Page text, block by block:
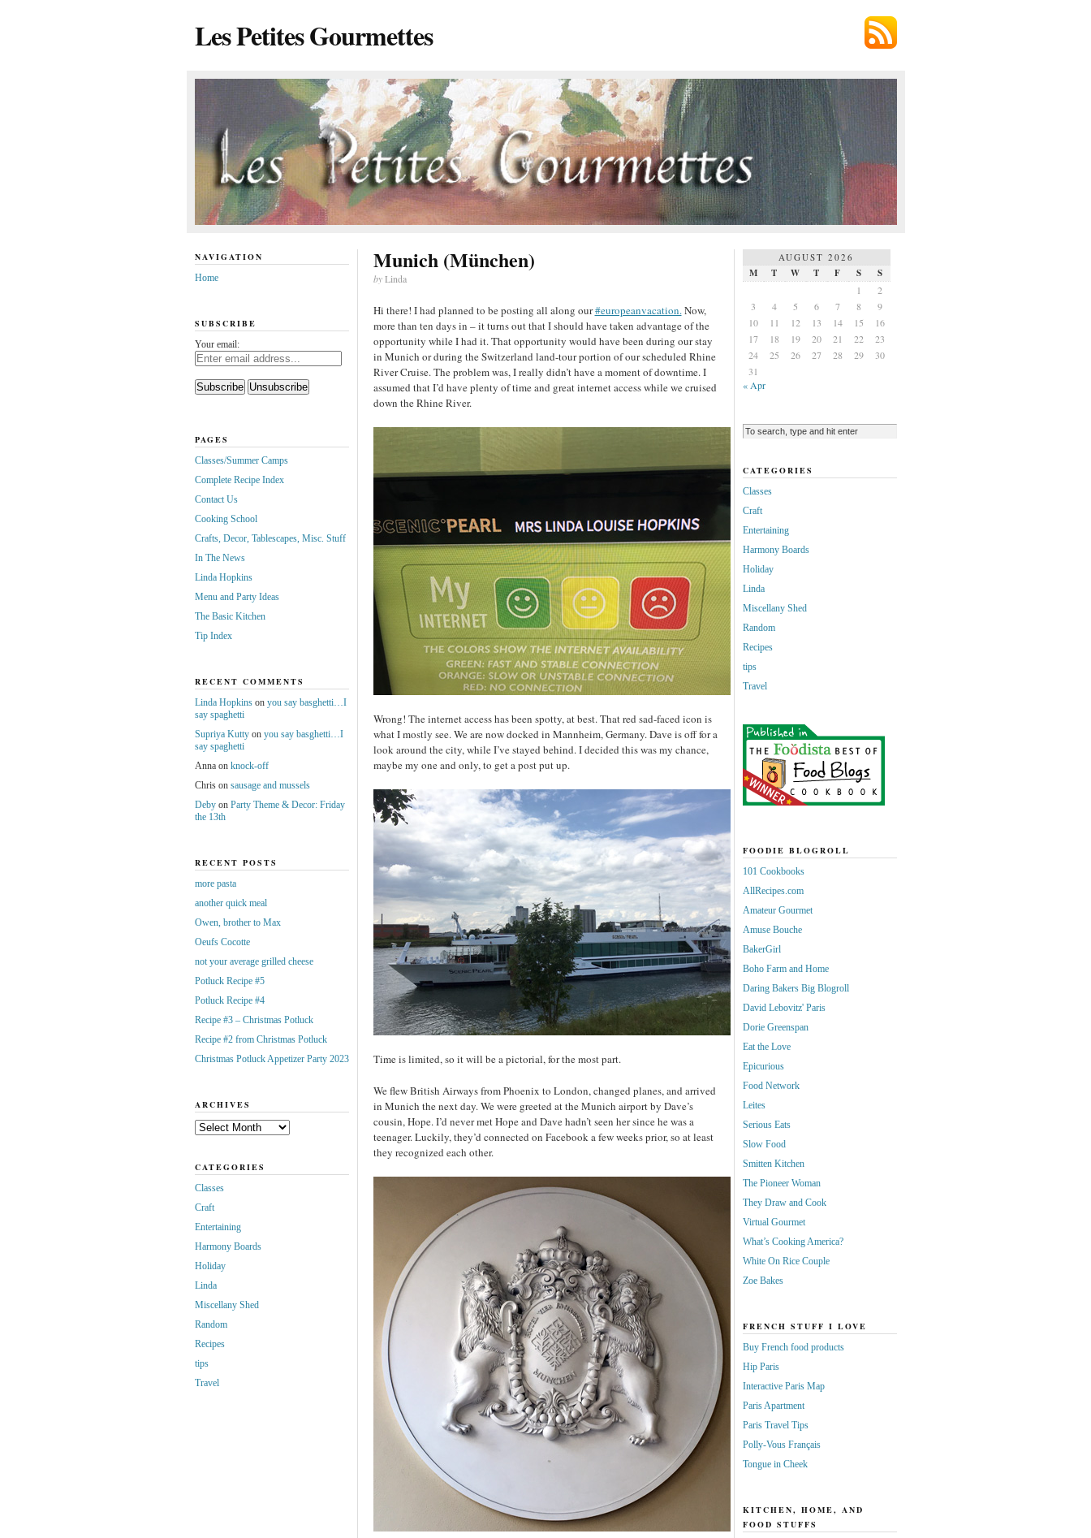
Les Petites Gourmettes
Munich (München)
byLinda
Hi there! I had planned to be posting all along our#europeanvacation.Now,
more than ten days in – it turns out that I should have taken advantage of the
opportunity while I had it. That opportunity would have been during our stay
in Munich or during the Switzerland land-tour portion of our scheduled Rhine
River Cruise. The problem was, I really didn’t have a moment of downtime. I
assumed that I’d have plenty of time and great internet access while we cruised
down the Rhine River.
Wrong! The internet access has been spotty, at best. That red sad-faced icon is
what I mostly see. We are now docked in Mannheim, Germany. Dave is off for a
look around the city, while I’ve stayed behind. I decided this was my chance,
maybe my one and only, to get a post put up.
Time is limited, so it will be a pictorial, for the most part.
We flew British Airways from Phoenix to London, changed planes, and arrived
in Munich the next day. We were greeted at the Munich airport by Dave’s
cousin, Hope. I’d never met Hope and Dave hadn’t seen her since he was a
teenager. Luckily, they’d connected on Facebook a few weeks prior, so at least
they recognized each other.
NAVIGATION
Home
SUBSCRIBE
Your email:
PAGES
Classes/Summer Camps
Complete Recipe Index
Contact Us
Cooking School
Crafts, Decor, Tablescapes, Misc. Stuff
In The News
Linda Hopkins
Menu and Party Ideas
The Basic Kitchen
Tip Index
RECENT COMMENTS
Linda Hopkinson you say basghetti…I
say spaghetti
Supriya Kuttyon you say basghetti…I
say spaghetti
Annaon knock-off
Chrison sausage and mussels
Debyon Party Theme & Decor: Friday
the 13th
RECENT POSTS
more pasta
another quick meal
Owen, brother to Max
Oeufs Cocotte
not your average grilled cheese
Potluck Recipe #5
Potluck Recipe #4
Recipe #3 – Christmas Potluck
Recipe #2 from Christmas Potluck
Christmas Potluck Appetizer Party 2023
ARCHIVES
Archives
CATEGORIES
Classes
Craft
Entertaining
Harmony Boards
Holiday
Linda
Miscellany Shed
Random
Recipes
tips
Travel
AUGUST 2026
M T W T F S
S
1
2
3
4 5 6 7 8
9
10
11 12 13 14 15
16
17
18 19 20 21 22
23
24
25 26 27 28 29
30
31
« Apr
CATEGORIES
Classes
Craft
Entertaining
Harmony Boards
Holiday
Linda
Miscellany Shed
Random
Recipes
tips
Travel
FOODIE BLOGROLL
101 Cookbooks
AllRecipes.com
Amateur Gourmet
Amuse Bouche
BakerGirl
Boho Farm and Home
Daring Bakers Big Blogroll
David Lebovitz' Paris
Dorie Greenspan
Eat the Love
Epicurious
Food Network
Leites
Serious Eats
Slow Food
Smitten Kitchen
The Pioneer Woman
They Draw and Cook
Virtual Gourmet
What’s Cooking America?
White On Rice Couple
Zoe Bakes
FRENCH STUFF I LOVE
Buy French food products
Hip Paris
Interactive Paris Map
Paris Apartment
Paris Travel Tips
Polly-Vous Français
Tongue in Cheek
KITCHEN, HOME, AND
FOOD STUFFS